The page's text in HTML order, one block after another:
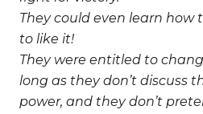
They could even learn how
to like it!
They were entitled to
long as they don’t discuss
power, and they don’t